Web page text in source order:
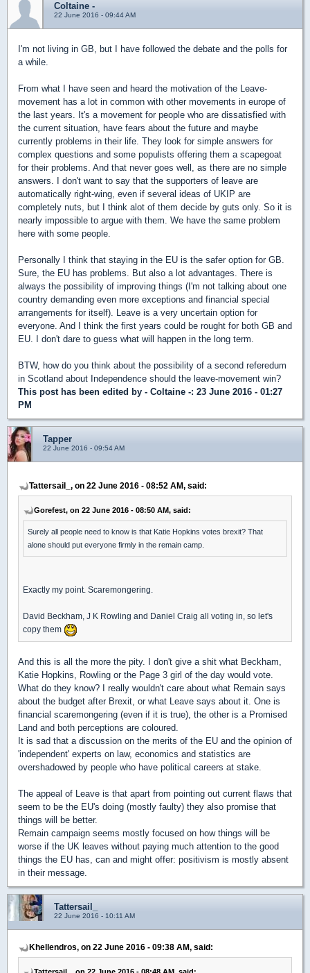
Coltaine -
22 June 2016 - 09:44 AM
I'm not living in GB, but I have followed the debate and the polls for
a while.
From what I have seen and heard the motivation of the Leave-
movement has a lot in common with other movements in europe of
the last years. It's a movement for people who are dissatisfied with
the current situation, have fears about the future and maybe
currently problems in their life. They look for simple answers for
complex questions and some populists offering them a scapegoat
for their problems. And that never goes well, as there are no simple
answers. I don't want to say that the supporters of leave are
automatically right-wing, even if several ideas of UKIP are
completely nuts, but I think alot of them decide by guts only. So it is
nearly impossible to argue with them. We have the same problem
here with some people.
Personally I think that staying in the EU is the safer option for GB.
Sure, the EU has problems. But also a lot advantages. There is
always the possibility of improving things (I'm not talking about one
country demanding even more exceptions and financial special
arrangements for itself). Leave is a very uncertain option for
everyone. And I think the first years could be rought for both GB and
EU. I don't dare to guess what will happen in the long term.
BTW, how do you think about the possibility of a second referedum
in Scotland about Independence should the leave-movement win?
This post has been edited by - Coltaine -: 23 June 2016 - 01:27
PM
Tapper
22 June 2016 - 09:54 AM
Tattersail_, on 22 June 2016 - 08:52 AM, said:
Gorefest, on 22 June 2016 - 08:50 AM, said:
Surely all people need to know is that Katie Hopkins votes brexit? That
alone should put everyone firmly in the remain camp.
Exactly my point. Scaremongering.
David Beckham, J K Rowling and Daniel Craig all voting in, so let's
copy them
And this is all the more the pity. I don't give a shit what Beckham,
Katie Hopkins, Rowling or the Page 3 girl of the day would vote.
What do they know? I really wouldn't care about what Remain says
about the budget after Brexit, or what Leave says about it. One is
financial scaremongering (even if it is true), the other is a Promised
Land and both perceptions are coloured.
It is sad that a discussion on the merits of the EU and the opinion of
'independent' experts on law, economics and statistics are
overshadowed by people who have political careers at stake.
The appeal of Leave is that apart from pointing out current flaws that
seem to be the EU's doing (mostly faulty) they also promise that
things will be better.
Remain campaign seems mostly focused on how things will be
worse if the UK leaves without paying much attention to the good
things the EU has, can and might offer: positivism is mostly absent
in their message.
Tattersail_
22 June 2016 - 10:11 AM
Khellendros, on 22 June 2016 - 09:38 AM, said: